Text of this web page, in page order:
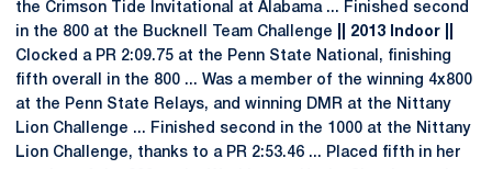
the Crimson Tide Invitational at Alabama ... Finished second
in the 800 at the Bucknell Team Challenge
|| 2013 Indoor ||
Clocked a PR 2:09.75 at the Penn State National, finishing
fifth overall in the 800 ... Was a member of the winning 4x800
at the Penn State Relays, and winning DMR at the Nittany
Lion Challenge ... Finished second in the 1000 at the Nittany
Lion Challenge, thanks to a PR 2:53.46 ... Placed fifth in her